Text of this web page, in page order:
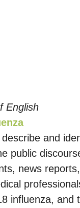
English
and
public
news
influenza, and